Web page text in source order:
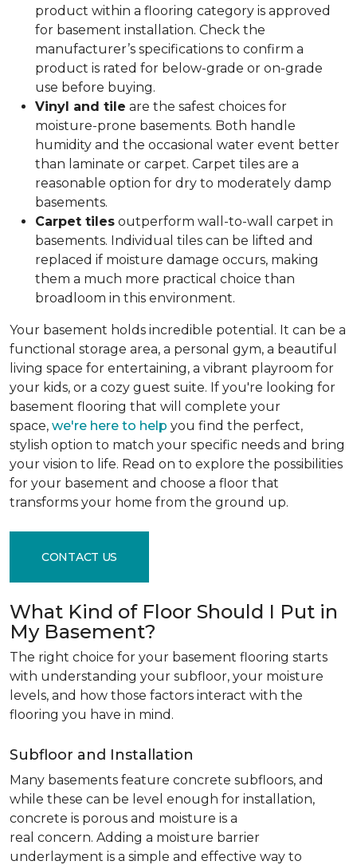
product within a flooring category is approved
for basement installation. Check the
manufacturer’s specifications to confirm a
product is rated for below-grade or on-grade
use before buying.
Vinyl and tile are the safest choices for
moisture-prone basements. Both handle
humidity and the occasional water event better
than laminate or carpet. Carpet tiles are a
reasonable option for dry to moderately damp
basements.
Carpet tiles outperform wall-to-wall carpet in
basements. Individual tiles can be lifted and
replaced if moisture damage occurs, making
them a much more practical choice than
broadloom in this environment.
Your basement holds incredible potential. It can be a
functional storage area, a personal gym, a beautiful
living space for entertaining, a vibrant playroom for
your kids, or a cozy guest suite. If you're looking for
basement flooring that will complete your
space, we're here to help you find the perfect,
stylish option to match your specific needs and bring
your vision to life. Read on to explore the possibilities
for your basement and choose a floor that
transforms your home from the ground up.
CONTACT US
What Kind of Floor Should I Put in
My Basement?
The right choice for your basement flooring starts
with understanding your subfloor, your moisture
levels, and how those factors interact with the
flooring you have in mind.
Subfloor and Installation
Many basements feature concrete subfloors, and
while these can be level enough for installation,
concrete is porous and moisture is a
real concern. Adding a moisture barrier
underlayment is a simple and effective way to